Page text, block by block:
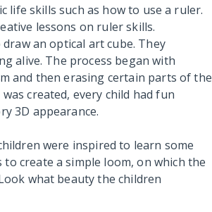
life skills such as how to use a ruler.
lessons on ruler skills.
an optical art cube. They
alive. The process began with
and then erasing certain parts of the
created, every child had fun
3D appearance.
were inspired to learn some
create a simple loom, on which the
what beauty the children